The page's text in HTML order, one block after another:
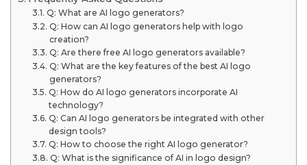
Q: What are AI logo generators?
Q: How can AI logo generators help with logo
creation?
Q: Are there free AI logo generators available?
Q: What are the key features of the best AI logo
generators?
Q: How do AI logo generators incorporate AI
technology?
Q: Can AI logo generators be integrated with other
design tools?
Q: How to choose the right AI logo generator?
Q: What is the significance of AI in logo design?